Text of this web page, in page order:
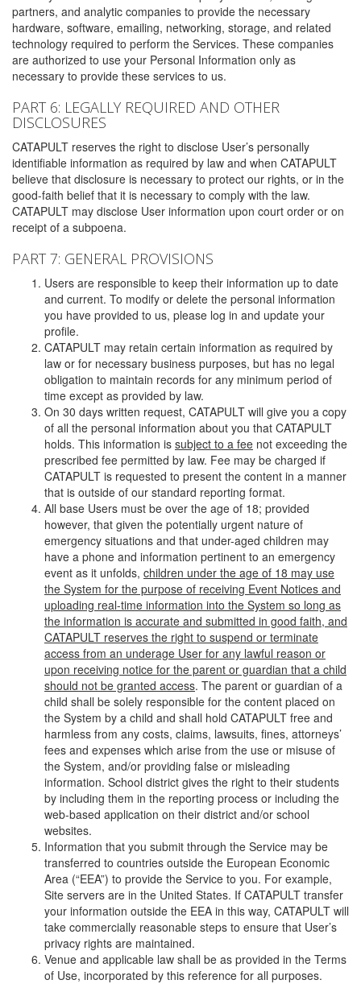
partners, and analytic companies to provide the necessary
hardware, software, emailing, networking, storage, and related
technology required to perform the Services. These companies
are authorized to use your Personal Information only as
necessary to provide these services to us.
PART 6: LEGALLY REQUIRED AND OTHER
DISCLOSURES
CATAPULT reserves the right to disclose User’s personally
identifiable information as required by law and when CATAPULT
believe that disclosure is necessary to protect our rights, or in the
good-faith belief that it is necessary to comply with the law.
CATAPULT may disclose User information upon court order or on
receipt of a subpoena.
PART 7: GENERAL PROVISIONS
Users are responsible to keep their information up to date
and current. To modify or delete the personal information
you have provided to us, please log in and update your
profile.
CATAPULT may retain certain information as required by
law or for necessary business purposes, but has no legal
obligation to maintain records for any minimum period of
time except as provided by law.
On 30 days written request, CATAPULT will give you a copy
of all the personal information about you that CATAPULT
holds. This information is subject to a fee not exceeding the
prescribed fee permitted by law. Fee may be charged if
CATAPULT is requested to present the content in a manner
that is outside of our standard reporting format.
All base Users must be over the age of 18; provided
however, that given the potentially urgent nature of
emergency situations and that under-aged children may
have a phone and information pertinent to an emergency
event as it unfolds, children under the age of 18 may use
the System for the purpose of receiving Event Notices and
uploading real-time information into the System so long as
the information is accurate and submitted in good faith, and
CATAPULT reserves the right to suspend or terminate
access from an underage User for any lawful reason or
upon receiving notice for the parent or guardian that a child
should not be granted access. The parent or guardian of a
child shall be solely responsible for the content placed on
the System by a child and shall hold CATAPULT free and
harmless from any costs, claims, lawsuits, fines, attorneys’
fees and expenses which arise from the use or misuse of
the System, and/or providing false or misleading
information. School district gives the right to their students
by including them in the reporting process or including the
web-based application on their district and/or school
websites.
Information that you submit through the Service may be
transferred to countries outside the European Economic
Area (“EEA”) to provide the Service to you. For example,
Site servers are in the United States. If CATAPULT transfer
your information outside the EEA in this way, CATAPULT will
take commercially reasonable steps to ensure that User’s
privacy rights are maintained.
Venue and applicable law shall be as provided in the Terms
of Use, incorporated by this reference for all purposes.